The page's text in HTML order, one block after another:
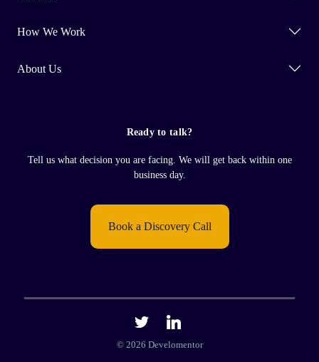
How We Work
About Us
Ready to talk?
Tell us what decision you are facing. We will get back within one
business day.
Book a Discovery Call
© 2026 Develomentor